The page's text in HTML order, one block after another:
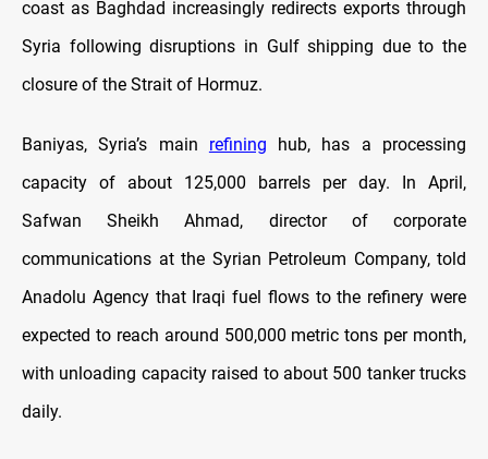
coast as Baghdad increasingly redirects exports through
Syria following disruptions in Gulf shipping due to the
closure of the Strait of Hormuz.
Baniyas, Syria’s main refining hub, has a processing
capacity of about 125,000 barrels per day. In April,
Safwan Sheikh Ahmad, director of corporate
communications at the Syrian Petroleum Company, told
Anadolu Agency that Iraqi fuel flows to the refinery were
expected to reach around 500,000 metric tons per month,
with unloading capacity raised to about 500 tanker trucks
daily.